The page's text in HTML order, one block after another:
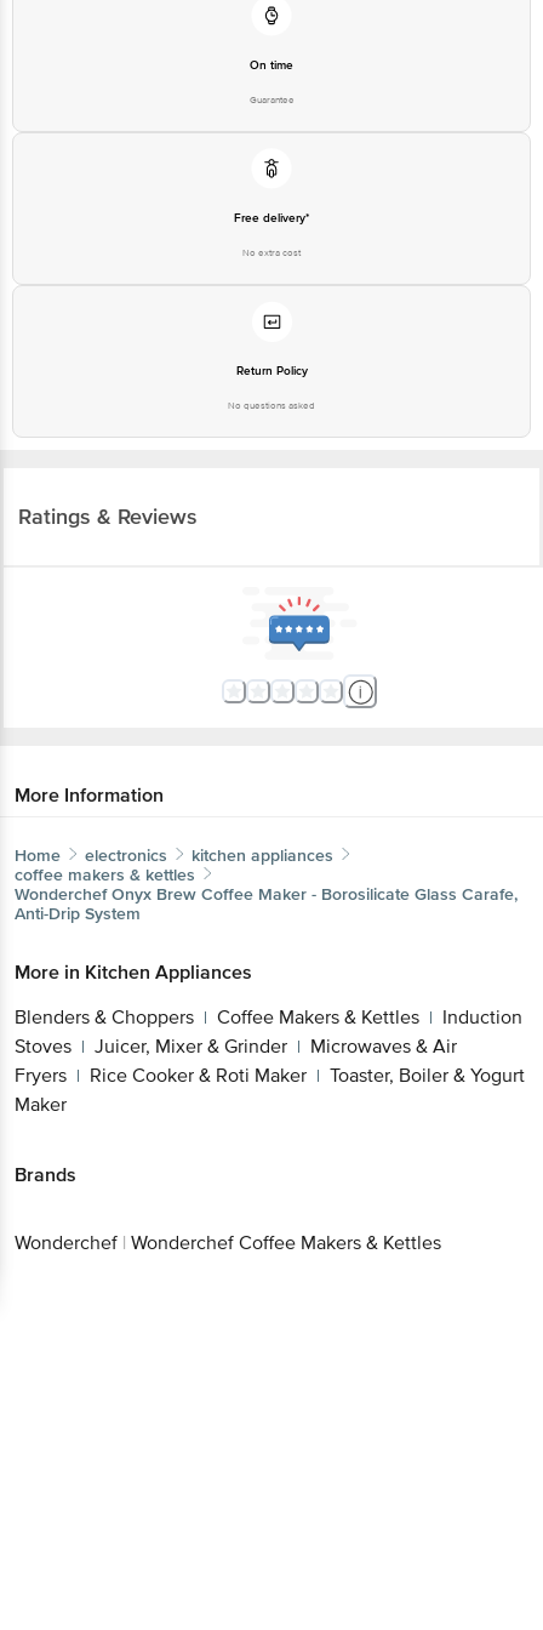
On time
Guarantee
Free delivery*
No extra cost
Return Policy
No questions asked
Ratings & Reviews
More Information
Home electronics
kitchen appliances
coffee makers & kettles
Wonderchef Onyx Brew Coffee Maker - Borosilicate Glass Carafe,
Anti-Drip System
More in Kitchen Appliances
Blenders & Choppers | Coffee Makers & Kettles | Induction
Stoves | Juicer, Mixer & Grinder | Microwaves & Air
Fryers | Rice Cooker & Roti Maker | Toaster, Boiler & Yogurt
Maker
Brands
Wonderchef | Wonderchef Coffee Makers & Kettles